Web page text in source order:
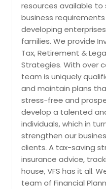
There are
tax efficient
order to
managing
you are
can be held
of accounts
differently.
include asset
these three
create the
retirement
resources available
business
developing
families. We provide
Tax, Retirement &
Strategies. With over
team is uniquely
and maintain plans
stress-free and
develop a talented
individuals, which in
strengthen our
clients. A tax-saving
insurance advice,
house, VFS has it all.
team of Financial